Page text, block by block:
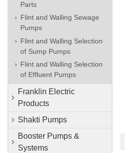
Parts
Flint and Walling Sewage
Pumps
Flint and Walling Selection
of Sump Pumps
Flint and Walling Selection
of Effluent Pumps
Franklin Electric
Products
Shakti Pumps
Booster Pumps &
Systems